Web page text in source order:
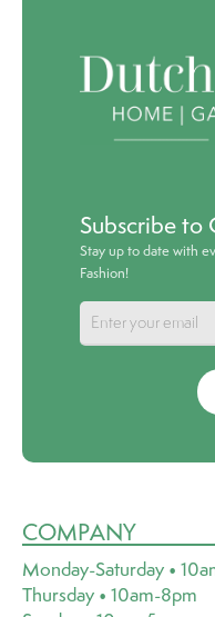
Subscribe to
Stay up to date with
Fashion!
COMPANY
Monday-Saturday •
Thursday • 10am-8pm